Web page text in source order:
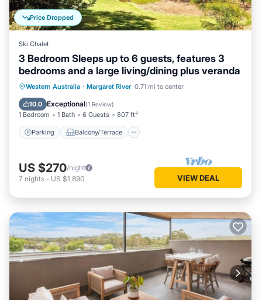
Price Dropped
Ski Chalet
3 Bedroom Sleeps up to 6 guests, features 3
bedrooms and a large living/dining plus veranda
Western Australia · Margaret River 0.71 mi to center
10.0 Exceptional(1 Review)
1 Bedroom 1 Bath 6 Guests 807 ft²
Parking Balcony/Terrace
Parking Balcony/Terrace
Kitchen
Air Conditioner
US $270/night
7 nights - US $1,890 VIEW DEAL